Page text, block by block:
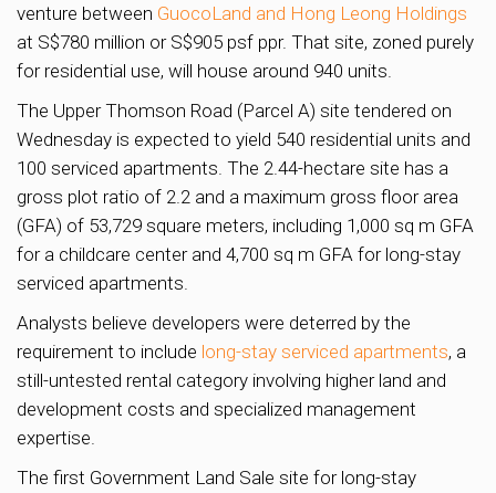
venture between GuocoLand and Hong Leong Holdings
at S$780 million or S$905 psf ppr. That site, zoned purely
for residential use, will house around 940 units.
The Upper Thomson Road (Parcel A) site tendered on
Wednesday is expected to yield 540 residential units and
100 serviced apartments. The 2.44-hectare site has a
gross plot ratio of 2.2 and a maximum gross floor area
(GFA) of 53,729 square meters, including 1,000 sq m GFA
for a childcare center and 4,700 sq m GFA for long-stay
serviced apartments.
Analysts believe developers were deterred by the
requirement to include long-stay serviced apartments, a
still-untested rental category involving higher land and
development costs and specialized management
expertise.
The first Government Land Sale site for long-stay